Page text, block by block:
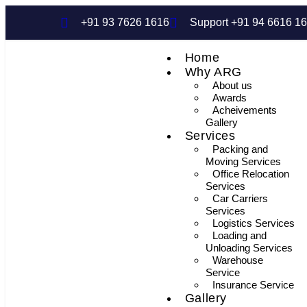
+91 93 7626 1616 Support +91 94 6616
Home
Why ARG
About us
Awards
Acheivements
Gallery
Services
Packing and
Moving Services
Office Relocation
Services
Car Carriers
Services
Logistics Services
Loading and
Unloading Services
Warehouse
Service
Insurance Service
Gallery